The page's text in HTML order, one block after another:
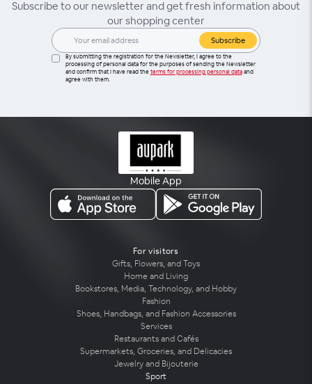
Subscribe to our newsletter and get fresh information about
our shopping center
Subscribe
By submitting the registration for the Newsletter, I agree to the
processing of personal data for the purposes of sending the Newsletter
and confirm that I have read the terms for processing personal dataand
agree with them.
Mobile App
For visitors
Gifts, Flowers, and Toys
Home and Living
Bookstores, Media, Technology, and Hobby
Fashion
Shoes, Handbags, and Fashion Accessories
Services
Restaurants and Cafés
Supermarkets, Groceries, and Delicacies
Jewelry and Bijouterie
Sport